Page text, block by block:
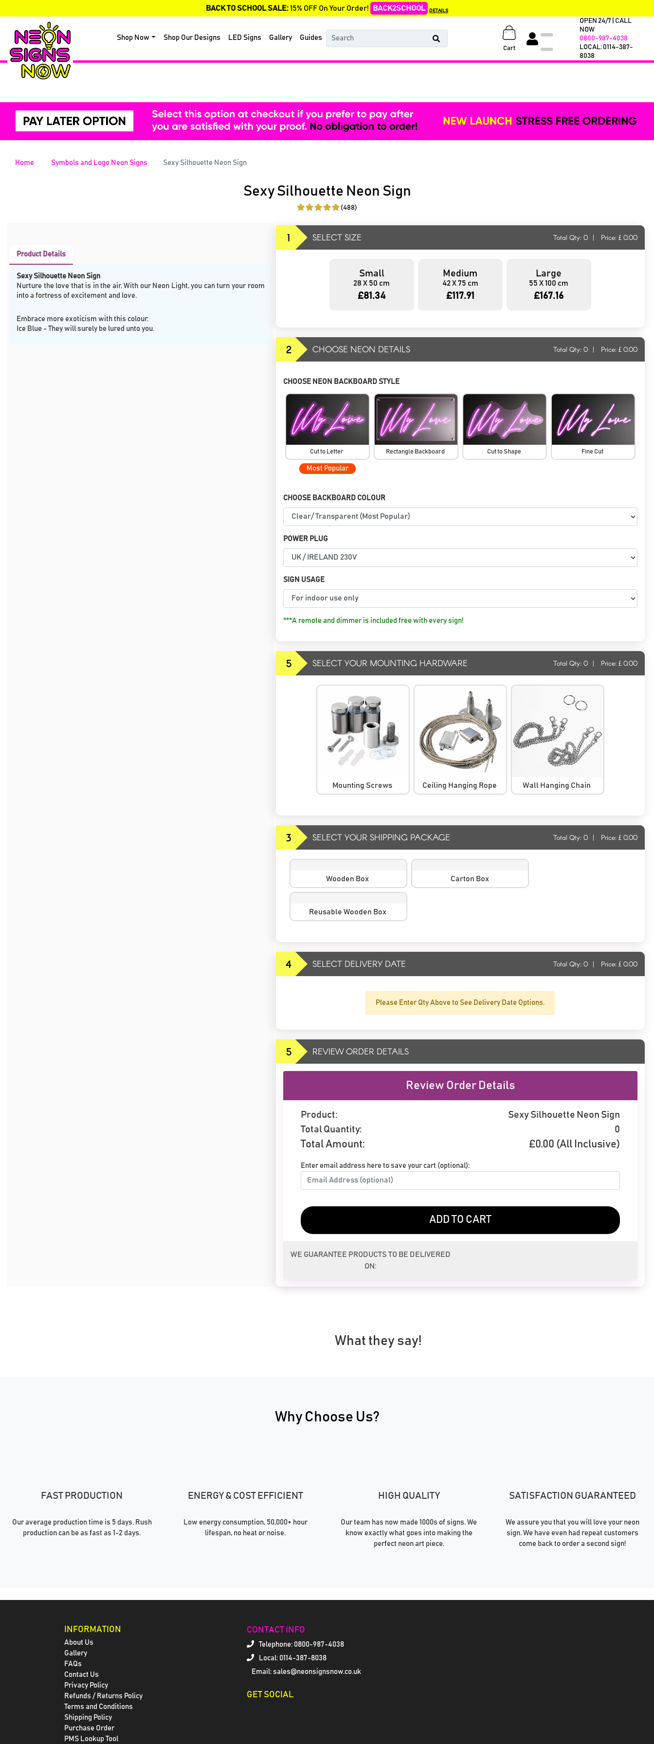
BACK TO SCHOOL SALE:15% OFF On Your Order! BACK2SCHOOL DETAILS
Shop Now Shop Our Designs LED Signs Gallery Guides
Cart
OPEN 24/7 | CALL
NOW
0800-987-4038
LOCAL: 0114-387-
8038
Home Symbols and Logo Neon Signs Sexy Silhouette Neon Sign
Sexy Silhouette Neon Sign
(488)
Product Details
Sexy Silhouette Neon Sign
Nurture the love that is in the air. With our Neon Light, you can turn your room
into a fortress of excitement and love.
Embrace more exoticism with this colour:
Ice Blue - They will surely be lured unto you.
1 SELECT SIZE Total Qty: 0 | Price: £ 0.00
Small
28 X 50 cm
£81.34
Medium
42 X 75 cm
£117.91
Large
55 X 100 cm
£167.16
2 CHOOSE NEON DETAILS Total Qty: 0 | Price: £ 0.00
CHOOSE NEON BACKBOARD STYLE
Cut to Letter
Most Popular
Rectangle Backboard Cut to Shape Fine Cut
CHOOSE BACKBOARD COLOUR
POWER PLUG
SIGN USAGE
***A remote and dimmer is included free with every sign!
5 SELECT YOUR MOUNTING HARDWARE Total Qty: 0 | Price: £ 0.00
Mounting Screws Ceiling Hanging Rope Wall Hanging Chain
3 SELECT YOUR SHIPPING PACKAGE Total Qty: 0 | Price: £ 0.00
Wooden Box Carton Box
Reusable Wooden Box
4 SELECT DELIVERY DATE Total Qty: 0 | Price: £ 0.00
Please Enter Qty Above to See Delivery Date Options.
5 REVIEW ORDER DETAILS
Review Order Details
Product:
Sexy Silhouette Neon Sign
Total Quantity:
0
Total Amount: £0.00 (All Inclusive)
Enter email address here to save your cart (optional):
ADD TO CART
WE GUARANTEE PRODUCTS TO BE DELIVERED
ON:
What they say!
Why Choose Us?
FAST PRODUCTION
Our average production time is 5 days. Rush
production can be as fast as 1-2 days.
ENERGY & COST EFFICIENT
Low energy consumption, 50,000+ hour
lifespan, no heat or noise.
HIGH QUALITY
Our team has now made 1000s of signs. We
know exactly what goes into making the
perfect neon art piece.
SATISFACTION GUARANTEED
We assure you that you will love your neon
sign. We have even had repeat customers
come back to order a second sign!
INFORMATION
About Us
Gallery
FAQs
Contact Us
Privacy Policy
Refunds / Returns Policy
Terms and Conditions
Shipping Policy
Purchase Order
PMS Lookup Tool
CONTACT INFO
Telephone: 0800-987-4038
Local: 0114-387-8038
Email: sales@neonsignsnow.co.uk
GET SOCIAL